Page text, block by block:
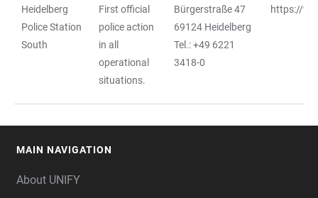
Heidelberg
Police Station
South
First official
police action
in all
operational
situations.
Bürgerstraße 47
69124 Heidelberg
Tel.: +49 6221
3418-0
https://
MAIN NAVIGATION
About UNIFY